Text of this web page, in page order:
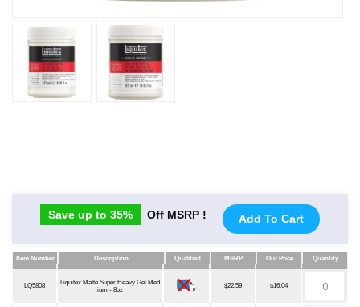
Save up to 35% Off MSRP ! Add To Cart
Item Number Description Qualified MSRP Our Price
Quantity
Item Number
Description Qualified MSRP Our Price Quantity
LQ5808
Liquitex Matte Super Heavy Gel Med
ium - 8oz
$22.59 $16.04